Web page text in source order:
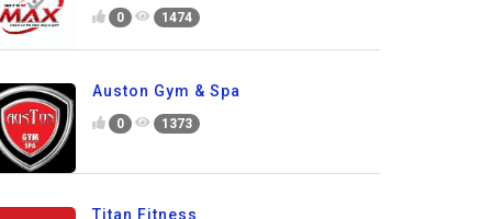
0 1474
Auston Gym & Spa
0 1373
Titan Fitness